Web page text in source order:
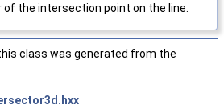
the intersection point on the line.
class was generated from the